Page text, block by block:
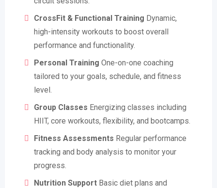
CrossFit & Functional Training Dynamic,
high-intensity workouts to boost overall
performance and functionality.
Personal Training One-on-one coaching
tailored to your goals, schedule, and fitness
level.
Group Classes Energizing classes including
HIIT, core workouts, flexibility, and bootcamps.
Fitness Assessments Regular performance
tracking and body analysis to monitor your
progress.
Nutrition Support Basic diet plans and